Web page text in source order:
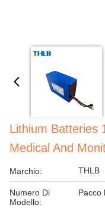
Lithium Batteries
Medical And
Marchio: THLB
Numero Di
Modello:
Pacco